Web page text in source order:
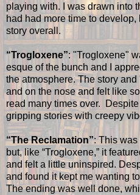
playing with. I was drawn into
had had more time to
story overall.
“Trogloxene”: "Trogloxene"
esque of the bunch and I
the atmosphere. The story
and on the nose and felt like
read many times over.
gripping stories with creepy
“The Reclamation”: This was
but, like “Trogloxene,” it
and felt a little uninspired.
and found it kept me wanting
The ending was well done,